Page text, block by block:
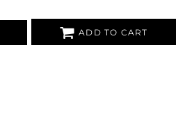
ADD TO CART